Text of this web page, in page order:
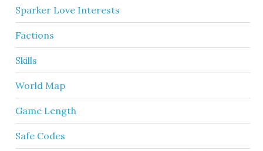
Sparker Love Interests
Factions
Skills
World Map
Game Length
Safe Codes